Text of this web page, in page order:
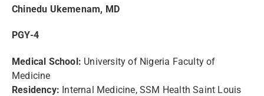
Chinedu Ukemenam, MD
PGY-4
Medical School: University of Nigeria Faculty of
Medicine
Residency: Internal Medicine, SSM Health Saint Louis